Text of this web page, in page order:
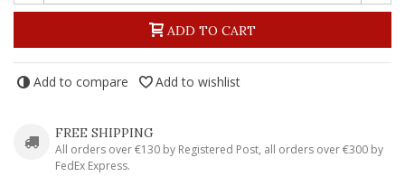
ADD TO CART
Add to compare Add to wishlist
FREE SHIPPING
All orders over €130 by Registered Post, all orders over €300 by
FedEx Express.